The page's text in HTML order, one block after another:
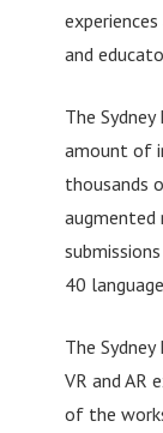
and
The
amount of
thousands
augmented
40
The
VR and AR
of the